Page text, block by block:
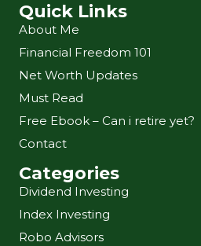
Quick Links
About Me
Financial Freedom 101
Net Worth Updates
Must Read
Free Ebook – Can i retire yet?
Contact
Categories
Dividend Investing
Index Investing
Robo Advisors